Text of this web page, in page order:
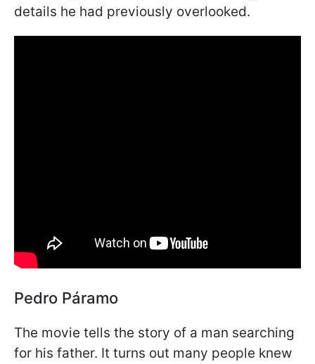
details he had previously overlooked.
Pedro Páramo
The movie tells the story of a man searching
for his father. It turns out many people knew